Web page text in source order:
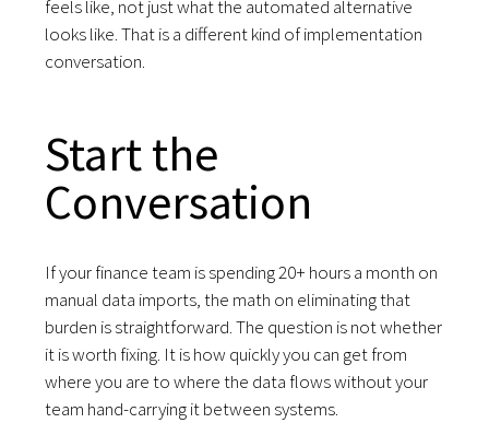
feels like, not just what the automated alternative
looks like. That is a different kind of implementation
conversation.
Start the
Conversation
If your finance team is spending 20+ hours a month on
manual data imports, the math on eliminating that
burden is straightforward. The question is not whether
it is worth fixing. It is how quickly you can get from
where you are to where the data flows without your
team hand-carrying it between systems.